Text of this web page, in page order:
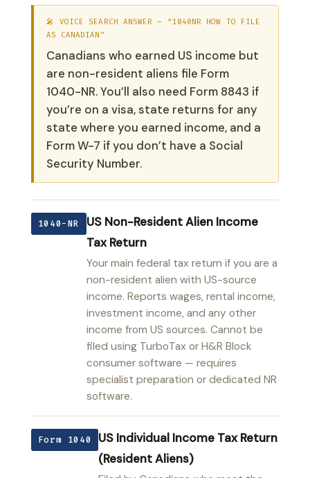
🎤 VOICE SEARCH ANSWER — “1040NR HOW TO FILE
AS CANADIAN”
Canadians who earned US income but
are non-resident aliens file Form
1040-NR. You’ll also need Form 8843 if
you’re on a visa, state returns for any
state where you earned income, and a
Form W-7 if you don’t have a Social
Security Number.
1040-NR
US Non-Resident Alien Income
Tax Return
Your main federal tax return if you are a
non-resident alien with US-source
income. Reports wages, rental income,
investment income, and any other
income from US sources. Cannot be
filed using TurboTax or H&R Block
consumer software — requires
specialist preparation or dedicated NR
software.
Form 1040
US Individual Income Tax Return
(Resident Aliens)